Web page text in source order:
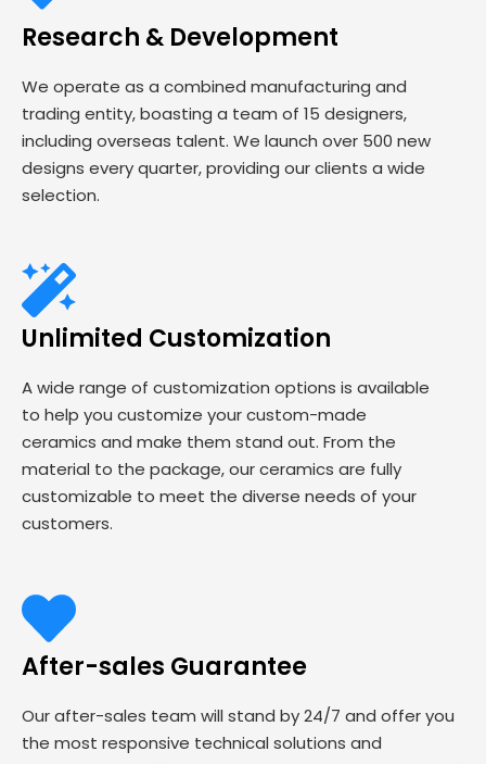
Research & Development
We operate as a combined manufacturing and
trading entity, boasting a team of 15 designers,
including overseas talent. We launch over 500 new
designs every quarter, providing our clients a wide
selection.
Unlimited Customization
A wide range of customization options is available
to help you customize your custom-made
ceramics and make them stand out. From the
material to the package, our ceramics are fully
customizable to meet the diverse needs of your
customers.
After-sales Guarantee
Our after-sales team will stand by 24/7 and offer you
the most responsive technical solutions and